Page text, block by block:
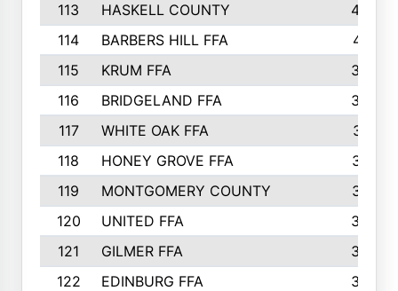
113
HASKELL COUNTY
422
114
BARBERS HILL FFA
415
115
KRUM FFA
399
116
BRIDGELAND FFA
388
117
WHITE OAK FFA
381
118
HONEY GROVE FFA
379
119
MONTGOMERY COUNTY
374
120
UNITED FFA
368
121
GILMER FFA
366
122
EDINBURG FFA
366